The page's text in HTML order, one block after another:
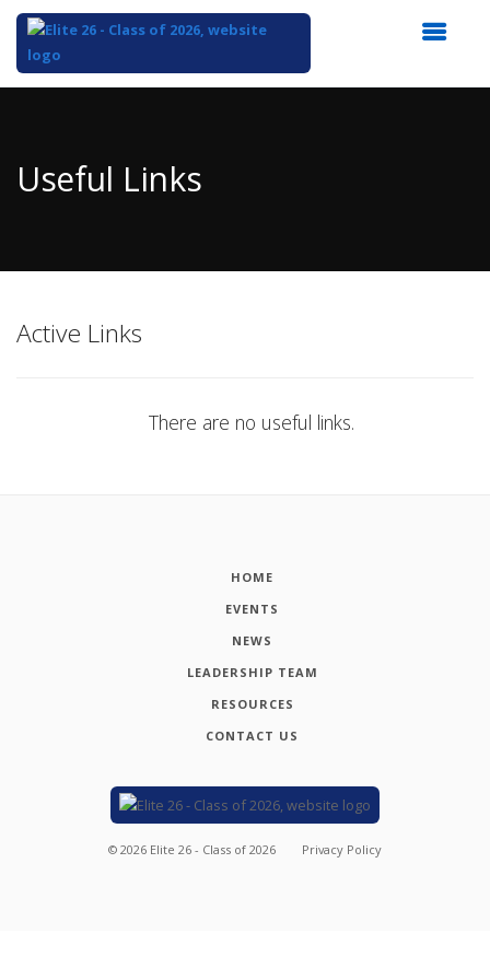
Content
Useful Links
Active Links
There are no useful links.
HOME
EVENTS
NEWS
LEADERSHIP TEAM
RESOURCES
CONTACT US
© 2026 Elite 26 - Class of 2026 Privacy Policy